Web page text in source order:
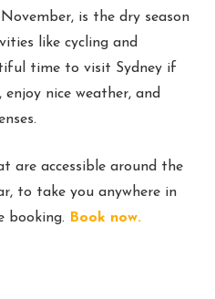
is the dry season
like cycling and
time to visit Sydney if
nice weather, and
are accessible around the
to take you anywhere in
booking.
Book now.